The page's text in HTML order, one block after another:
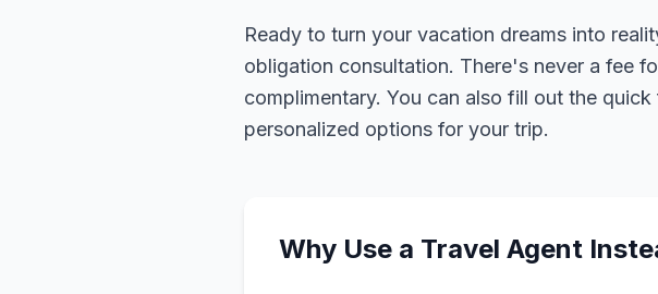
Ready to turn your vacation dreams into
obligation consultation. There's never a fee
complimentary. You can also fill out the
personalized options for your trip.
Why Use a Travel Agent